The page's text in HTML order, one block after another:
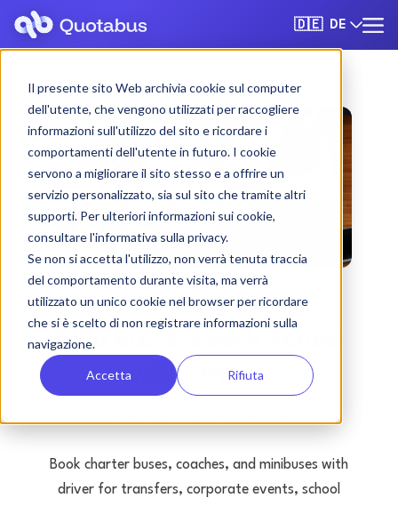
Il presente sito Web archivia cookie sul computer
dell'utente, che vengono utilizzati per raccogliere
informazioni sull'utilizzo del sito e ricordare i
comportamenti dell'utente in futuro. I cookie
servono a migliorare il sito stesso e a offrire un
servizio personalizzato, sia sul sito che tramite altri
supporti. Per ulteriori informazioni sui cookie,
consultare l'informativa sulla privacy.
Se non si accetta l'utilizzo, non verrà tenuta traccia
del comportamento durante visita, ma verrà
utilizzato un unico cookie nel browser per ricordare
che si è scelto di non registrare informazioni sulla
navigazione.
Accetta Rifiuta
🇩🇪 DE
Forlì bus & coach rental
with driver
Book charter buses, coaches, and minibuses with
driver for transfers, corporate events, school